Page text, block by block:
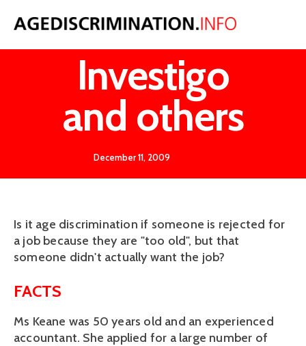
Keane v
Investigo
and others
December 11, 2009
Is it age discrimination if someone is rejected for
a job because they are "too old", but that
someone didn't actually want the job?
FACTS
Ms Keane was 50 years old and an experienced
accountant. She applied for a large number of